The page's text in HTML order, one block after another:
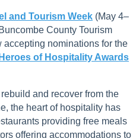
and Tourism Week (May 4–
County Tourism
accepting nominations for the
of Hospitality Awards
and recover from the
the heart of hospitality has
providing free meals
offering accommodations to